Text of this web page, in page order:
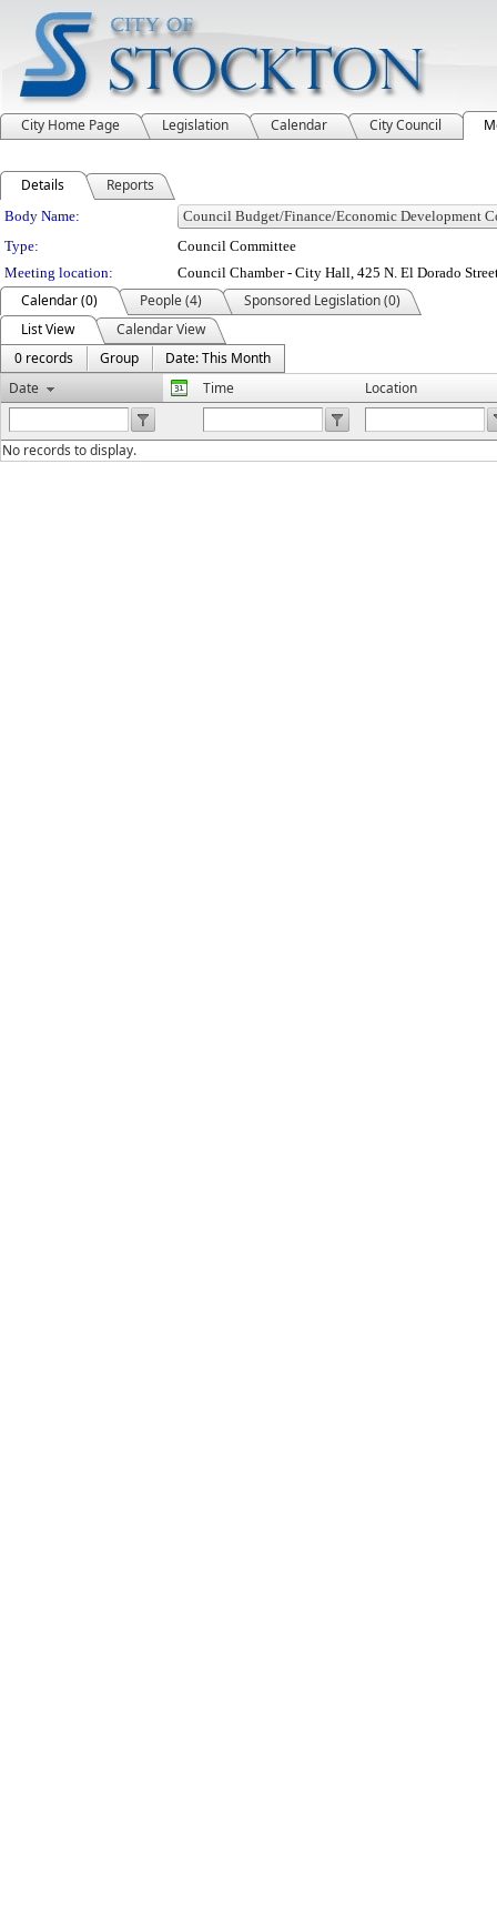
City Home Page Legislation Calendar City Council
Details Reports
Department Details
Body Name:
Type:
Council Committee
Meeting location:
Council Chamber - City Hall, 425 N. El Dorado
Calendar (0) People (4)
Sponsored Legislation (0)
List View
Calendar View
0 records
Group
Date: This Month
Date
Time Location
No records to display.